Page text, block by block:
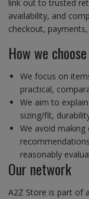
link out to trusted
availability, and
checkout,
How we
We focus on
practical,
We aim to
sizing/fit,
We avoid making
reasonably
Our network
A2Z Store is part of